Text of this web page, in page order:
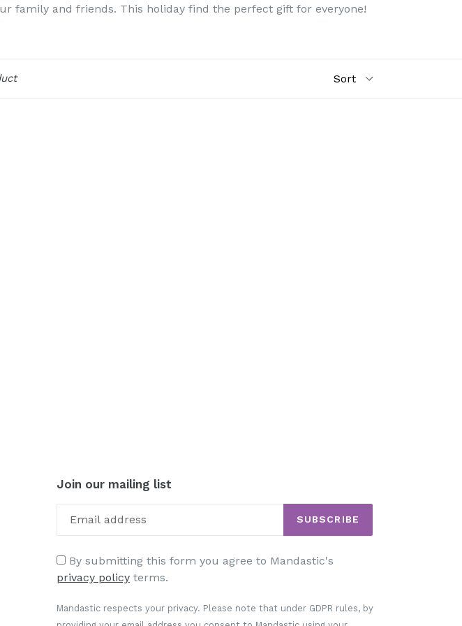
family and friends. This holiday find the perfect gift for everyone!
Join our mailing list
SUBSCRIBE
By submitting this form you agree to Mandastic's
privacy policyterms.
Mandastic respects your privacy. Please note that under GDPR rules, by